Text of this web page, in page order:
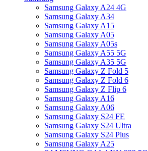
Samsung Galaxy A24 4G
Samsung Galaxy A34
Samsung Galaxy A15
Samsung Galaxy A05
Samsung Galaxy A05s
Samsung Galaxy A55 5G
Samsung Galaxy A35 5G
Samsung Galaxy Z Fold 5
Samsung Galaxy Z Fold 6
Samsung Galaxy Z Flip 6
Samsung Galaxy A16
Samsung Galaxy A06
Samsung Galaxy S24 FE
Samsung Galaxy S24 Ultra
Samsung Galaxy S24 Plus
Samsung Galaxy A25